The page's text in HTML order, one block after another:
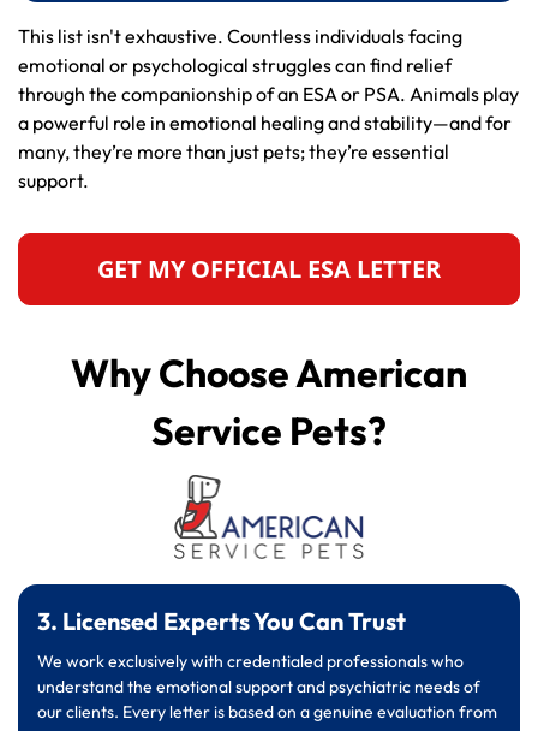
This list isn't exhaustive. Countless individuals facing
emotional or psychological struggles can find relief
through the companionship of an ESA or PSA. Animals play
a powerful role in emotional healing and stability—and for
many, they’re more than just pets; they’re essential
support.
GET MY OFFICIAL ESA LETTER
Why Choose American
Service Pets?
3. Licensed Experts You Can Trust
We work exclusively with credentialed professionals who
understand the emotional support and psychiatric needs of
our clients. Every letter is based on a genuine evaluation from